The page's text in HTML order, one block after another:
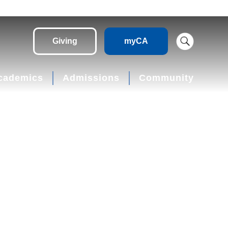
Giving myCA
Admissions Community